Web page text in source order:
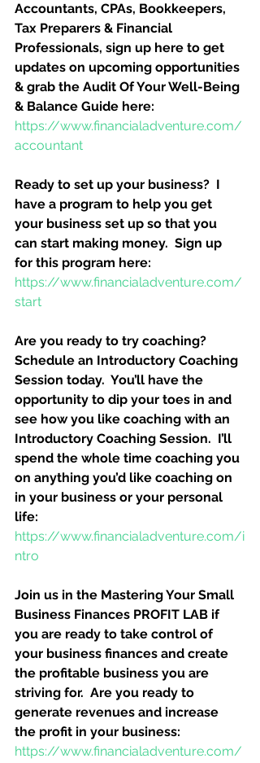
Accountants, CPAs, Bookkeepers,
Tax Preparers & Financial
Professionals, sign up here to get
updates on upcoming opportunities
& grab the Audit Of Your Well-Being
& Balance Guide here:
https://www.financialadventure.com/
accountant
Ready to set up your business?  I
have a program to help you get
your business set up so that you
can start making money.  Sign up
for this program here:
https://www.financialadventure.com/
start
Are you ready to try coaching?
Schedule an Introductory Coaching
Session today.  You’ll have the
opportunity to dip your toes in and
see how you like coaching with an
Introductory Coaching Session.  I’ll
spend the whole time coaching you
on anything you’d like coaching on
in your business or your personal
life:
https://www.financialadventure.com/i
ntro
Join us in the Mastering Your Small
Business Finances PROFIT LAB if
you are ready to take control of
your business finances and create
the profitable business you are
striving for.  Are you ready to
generate revenues and increase
the profit in your business:
https://www.financialadventure.com/